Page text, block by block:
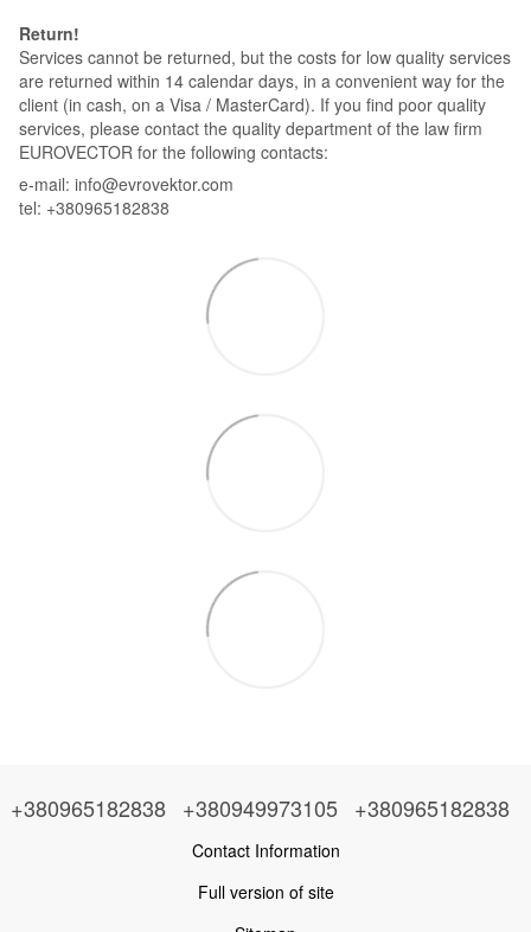
Return!
Services cannot be returned, but the costs for low quality services
are returned within 14 calendar days, in a convenient way for the
client (in cash, on a Visa / MasterCard). If you find poor quality
services, please contact the quality department of the law firm
EUROVECTOR for the following contacts:
e-mail: info@evrovektor.com
tel: +380965182838
+380965182838 +380949973105 +380965182838
Contact Information
Full version of site